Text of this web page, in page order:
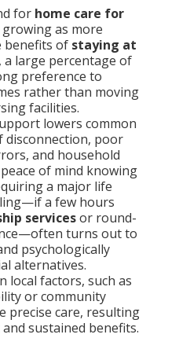
for home care for
as more
benefits of staying at
a large percentage of
preference to
rather than moving
facilities.
lowers common
disconnection, poor
and household
of mind knowing
a major life
a few hours
servicesor round-
turns out to
psychologically
alternatives.
local factors, such as
or community
precise care, resulting
sustained benefits.